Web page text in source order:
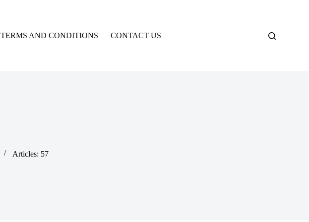
TERMS AND CONDITIONS CONTACT US
Articles: 57